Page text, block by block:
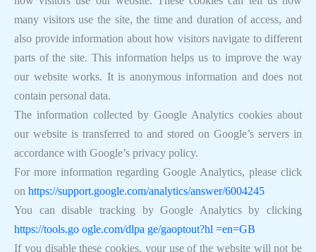
many visitors use the site, the time and duration of access, and
also provide information about how visitors navigate to different
parts of the site. This information helps us to improve the way
our website works. It is anonymous information and does not
contain personal data.
The information collected by Google Analytics cookies about
our website is transferred to and stored on Google’s servers in
accordance with Google’s privacy policy.
For more information regarding Google Analytics, please click
on https://support.google.com/analytics/answer/6004245
You can disable tracking by Google Analytics by clicking
https://tools.go ogle.com/dlpa ge/gaoptout?hl =en=GB
If you disable these cookies, your use of the website will not be